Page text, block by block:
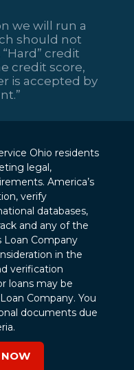
we will run a
should not
credit
credit score,
is accepted by
Ohio residents
legal,
America’s
verify
databases,
and any of the
Loan Company
in the
verification
loans may be
Company. You
documents due
NOW